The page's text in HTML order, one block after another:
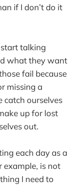
if I don’t do it
talking
what they want
fail because
missing a
catch ourselves
up for lost
out.
each day as a
example, is not
I need to